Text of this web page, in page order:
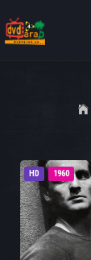
HD 1960